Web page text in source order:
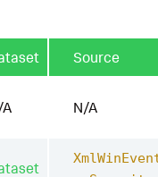
Source
N/A